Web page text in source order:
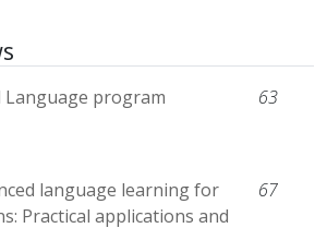
Language program
63
language learning for
Practical applications and
67